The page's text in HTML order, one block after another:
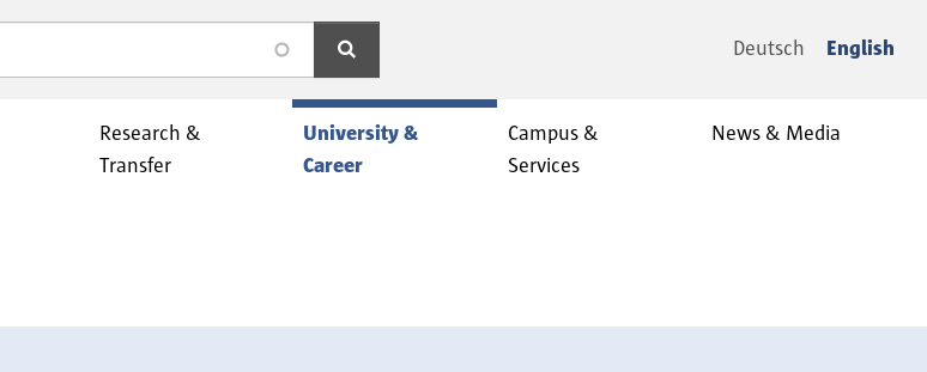
search Deutsch English
Research &
Transfer
University &
Career
Campus &
Services
News & Media